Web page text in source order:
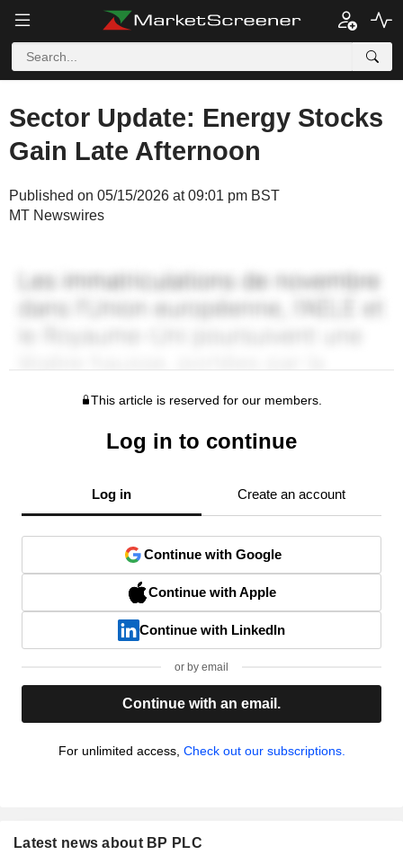
Sector Update: Energy Stocks
Gain Late Afternoon
Published on 05/15/2026 at 09:01 pm BST
MT Newswires
This article is reserved for our members.
Log in to continue
Log in Create an account
Continue with Google
Continue with Apple
Continue with LinkedIn
or by email
Continue with an email.
For unlimited access, Check out our subscriptions.
Latest news about BP PLC